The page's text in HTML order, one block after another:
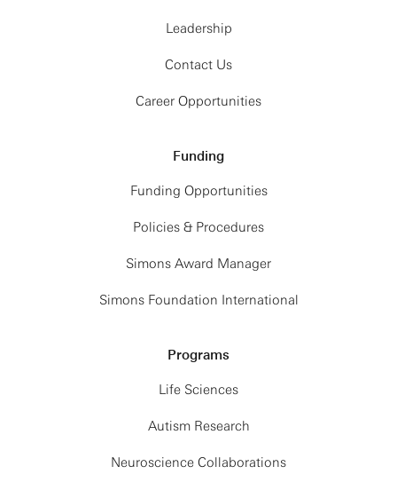
Leadership
Contact Us
Career Opportunities
Funding
Funding Opportunities
Policies & Procedures
Simons Award Manager
Simons Foundation International
Programs
Life Sciences
Autism Research
Neuroscience Collaborations